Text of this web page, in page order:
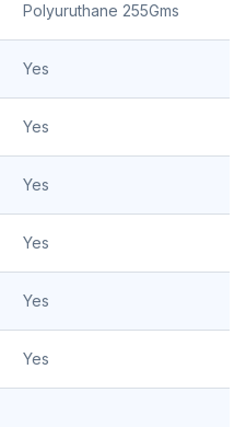
Polyuruthane 255Gms
Yes
Yes
Yes
Yes
Yes
Yes